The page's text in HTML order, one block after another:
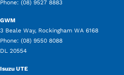
Phone: (08) 9527 8883
GWM
3 Beale Way, Rockingham WA 6168
Phone: (08) 9550 8088
DL 20554
Isuzu UTE